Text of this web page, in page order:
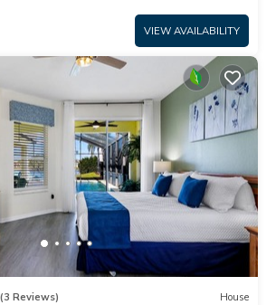
VIEW AVAILABILITY
(3 Reviews) House